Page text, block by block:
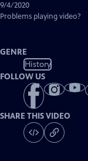
9/4/2020
Problems playing video?
GENRE
History
FOLLOW US
SHARE THIS VIDEO